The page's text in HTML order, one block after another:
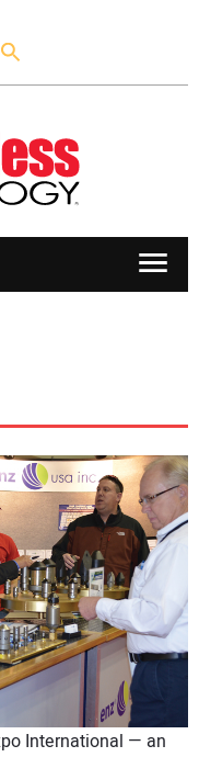
International — an